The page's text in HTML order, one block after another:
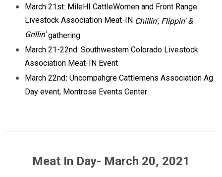
March 21st: MileHI CattleWomen and Front Range
Livestock Association Meat-IN Chillin', Flippin' &
Grillin'gathering
March 21-22nd: Southwestern Colorado Livestock
Association Meat-IN Event
March 22nd: Uncompahgre Cattlemens Association Ag
Day event, Montrose Events Center
Meat In Day- March 20, 2021